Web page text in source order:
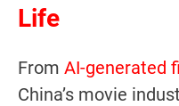
Life
From AI-generated
China’s movie